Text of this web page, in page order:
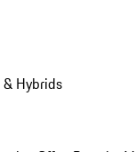
& Hybrids